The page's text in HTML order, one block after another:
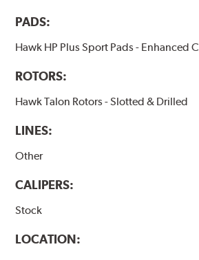
PADS:
Hawk HP Plus Sport Pads - Enhanced
ROTORS:
Hawk Talon Rotors - Slotted & Drilled
LINES:
Other
CALIPERS:
Stock
LOCATION: